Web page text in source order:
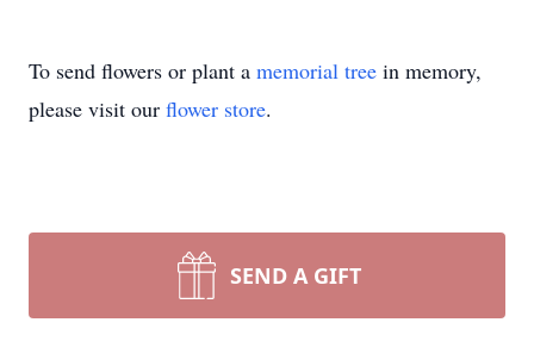
To send flowers or plant a memorial tree in memory,
please visit our flower store.
SEND A GIFT